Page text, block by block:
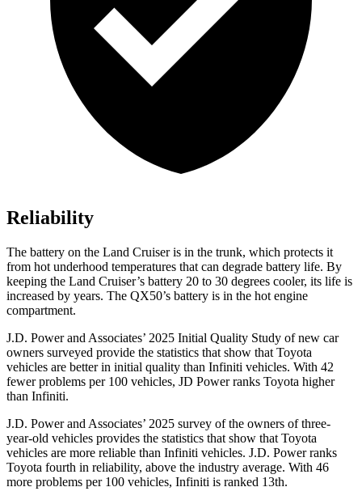
Reliability
The battery on the Land Cruiser is in the trunk, which protects it
from hot underhood temperatures that can degrade battery life. By
keeping the Land Cruiser’s battery 20 to 30 degrees cooler, its life is
increased by years. The QX50’s battery is in the hot engine
compartment.
J.D. Power and Associates’ 2025 Initial Quality Study of new car
owners surveyed provide the statistics that show that Toyota
vehicles are better in initial quality than Infiniti vehicles. With 42
fewer problems per 100 vehicles, JD Power ranks Toyota higher
than Infiniti.
J.D. Power and Associates’ 2025 survey of the owners of three-
year-old vehicles provides the statistics that show that Toyota
vehicles are more reliable than Infiniti vehicles. J.D. Power ranks
Toyota fourth in reliability, above the industry average. With 46
more problems per 100 vehicles, Infiniti is ranked 13th.